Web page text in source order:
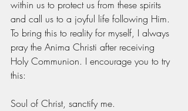
within us to protect us from these spirits
and call us to a joyful life following Him.
To bring this to reality for myself, I always
pray the Anima Christi after receiving
Holy Communion. I encourage you to try
this:
Soul of Christ, sanctify me.